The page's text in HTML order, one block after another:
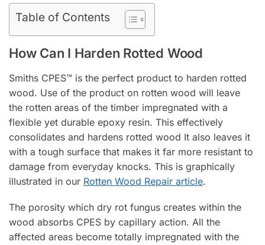
Table of Contents
How Can I Harden Rotted Wood
Smiths CPES™ is the perfect product to harden rotted
wood. Use of the product on rotten wood will leave
the rotten areas of the timber impregnated with a
flexible yet durable epoxy resin. This effectively
consolidates and hardens rotted wood It also leaves it
with a tough surface that makes it far more resistant to
damage from everyday knocks. This is graphically
illustrated in our Rotten Wood Repair article.
The porosity which dry rot fungus creates within the
wood absorbs CPES by capillary action. All the
affected areas become totally impregnated with the